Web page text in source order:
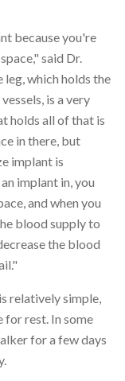
because you're
said Dr.
which holds the
is a very
holds all of that is
in there, but
implant is
implant in, you
and when you
blood supply to
the blood
relatively simple,
rest. In some
for a few days